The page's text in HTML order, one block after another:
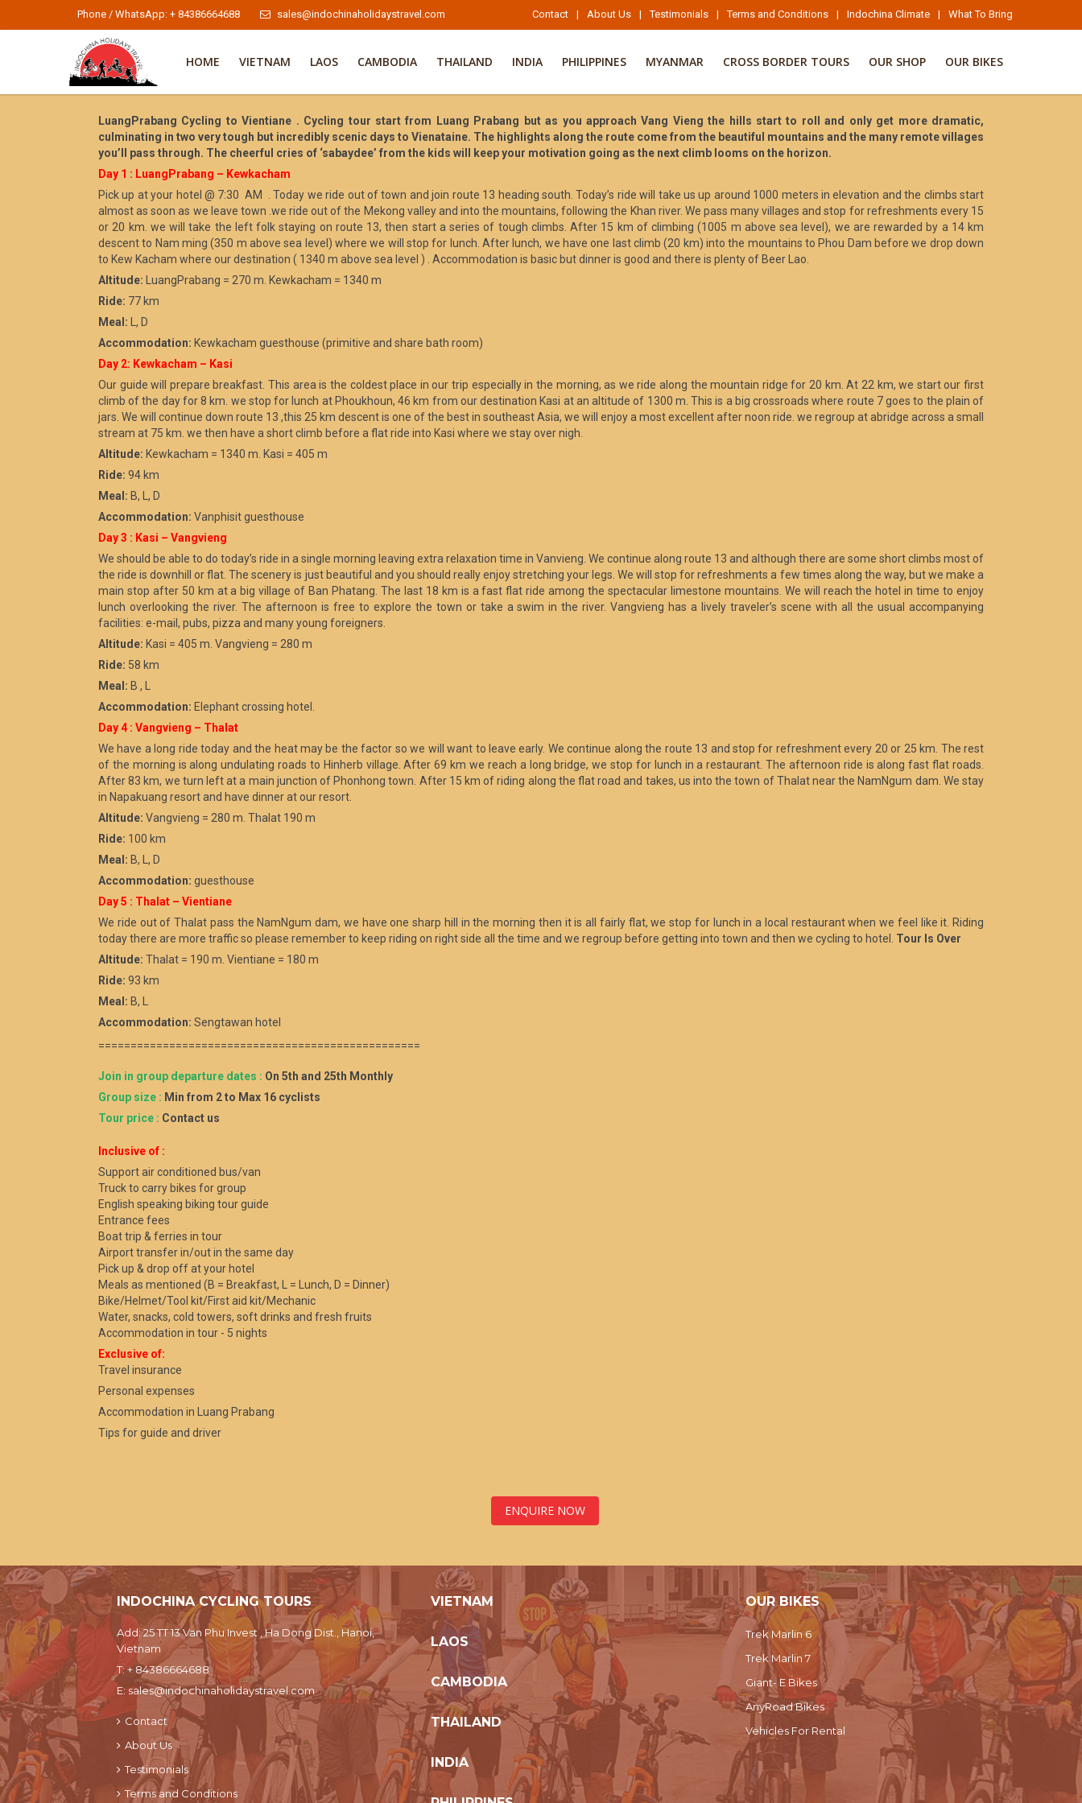
Phone / WhatsApp: + 84386664688 sales@indochinaholidaystravel.com Contact | About Us | Testimonials | Terms and Conditions | Indochina Climate | What To Bring
HOME VIETNAM LAOS CAMBODIA THAILAND INDIA PHILIPPINES MYANMAR CROSS BORDER TOURS OUR SHOP OUR BIKES
LuangPrabang Cycling to Vientiane . Cycling tour start from Luang Prabang but as you approach Vang Vieng the hills start to roll and only get more dramatic,
culminating in two very tough but incredibly scenic days to Vienataine. The highlights along the route come from the beautiful mountains and the many remote villages
you’ll pass through. The cheerful cries of ‘sabaydee’ from the kids will keep your motivation going as the next climb looms on the horizon.
Day 1 : LuangPrabang – Kewkacham
Pick up at your hotel @ 7:30 AM . Today we ride out of town and join route 13 heading south. Today’s ride will take us up around 1000 meters in elevation and the climbs start
almost as soon as we leave town .we ride out of the Mekong valley and into the mountains, following the Khan river. We pass many villages and stop for refreshments every 15
or 20 km. we will take the left folk staying on route 13, then start a series of tough climbs. After 15 km of climbing (1005 m above sea level), we are rewarded by a 14 km
descent to Nam ming (350 m above sea level) where we will stop for lunch. After lunch, we have one last climb (20 km) into the mountains to Phou Dam before we drop down
to Kew Kacham where our destination ( 1340 m above sea level ) . Accommodation is basic but dinner is good and there is plenty of Beer Lao.
Altitude: LuangPrabang = 270 m. Kewkacham = 1340 m
Ride: 77 km
Meal: L, D
Accommodation: Kewkacham guesthouse (primitive and share bath room)
Day 2: Kewkacham – Kasi
Our guide will prepare breakfast. This area is the coldest place in our trip especially in the morning, as we ride along the mountain ridge for 20 km. At 22 km, we start our first
climb of the day for 8 km. we stop for lunch at Phoukhoun, 46 km from our destination Kasi at an altitude of 1300 m. This is a big crossroads where route 7 goes to the plain of
jars. We will continue down route 13 ,this 25 km descent is one of the best in southeast Asia, we will enjoy a most excellent after noon ride. we regroup at abridge across a small
stream at 75 km. we then have a short climb before a flat ride into Kasi where we stay over nigh.
Altitude: Kewkacham = 1340 m. Kasi = 405 m
Ride: 94 km
Meal: B, L, D
Accommodation: Vanphisit guesthouse
Day 3 : Kasi – Vangvieng
We should be able to do today’s ride in a single morning leaving extra relaxation time in Vanvieng. We continue along route 13 and although there are some short climbs most of
the ride is downhill or flat. The scenery is just beautiful and you should really enjoy stretching your legs. We will stop for refreshments a few times along the way, but we make a
main stop after 50 km at a big village of Ban Phatang. The last 18 km is a fast flat ride among the spectacular limestone mountains. We will reach the hotel in time to enjoy
lunch overlooking the river. The afternoon is free to explore the town or take a swim in the river. Vangvieng has a lively traveler’s scene with all the usual accompanying
facilities: e-mail, pubs, pizza and many young foreigners.
Altitude: Kasi = 405 m. Vangvieng = 280 m
Ride: 58 km
Meal: B , L
Accommodation: Elephant crossing hotel.
Day 4 : Vangvieng – Thalat
We have a long ride today and the heat may be the factor so we will want to leave early. We continue along the route 13 and stop for refreshment every 20 or 25 km. The rest
of the morning is along undulating roads to Hinherb village. After 69 km we reach a long bridge, we stop for lunch in a restaurant. The afternoon ride is along fast flat roads.
After 83 km, we turn left at a main junction of Phonhong town. After 15 km of riding along the flat road and takes, us into the town of Thalat near the NamNgum dam. We stay
in Napakuang resort and have dinner at our resort.
Altitude: Vangvieng = 280 m. Thalat 190 m
Ride: 100 km
Meal: B, L, D
Accommodation: guesthouse
Day 5 : Thalat – Vientiane
We ride out of Thalat pass the NamNgum dam, we have one sharp hill in the morning then it is all fairly flat, we stop for lunch in a local restaurant when we feel like it. Riding
today there are more traffic so please remember to keep riding on right side all the time and we regroup before getting into town and then we cycling to hotel. Tour Is Over
Altitude: Thalat = 190 m. Vientiane = 180 m
Ride: 93 km
Meal: B, L
Accommodation: Sengtawan hotel
==================================================
Join in group departure dates : On 5th and 25th Monthly
Group size : Min from 2 to Max 16 cyclists
Tour price : Contact us
Inclusive of :
Support air conditioned bus/van
Truck to carry bikes for group
English speaking biking tour guide
Entrance fees
Boat trip & ferries in tour
Airport transfer in/out in the same day
Pick up & drop off at your hotel
Meals as mentioned (B = Breakfast, L = Lunch, D = Dinner)
Bike/Helmet/Tool kit/First aid kit/Mechanic
Water, snacks, cold towers, soft drinks and fresh fruits
Accommodation in tour - 5 nights
Exclusive of:
Travel insurance
Personal expenses
Accommodation in Luang Prabang
Tips for guide and driver
ENQUIRE NOW
INDOCHINA CYCLING TOURS
Add: 25 TT 13 Van Phu Invest , Ha Dong Dist., Hanoi,
Vietnam
T:+ 84386664688
E:sales@indochinaholidaystravel.com
Contact
About Us
Testimonials
Terms and Conditions
VIETNAM
LAOS
CAMBODIA
THAILAND
INDIA
OUR BIKES
Trek Marlin 6
Trek Marlin 7
Giant- E Bikes
AnyRoad Bikes
Vehicles For Rental